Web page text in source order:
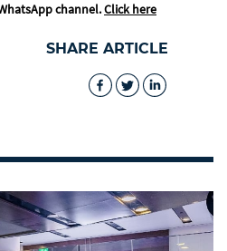
channel.Click here
SHARE ARTICLE